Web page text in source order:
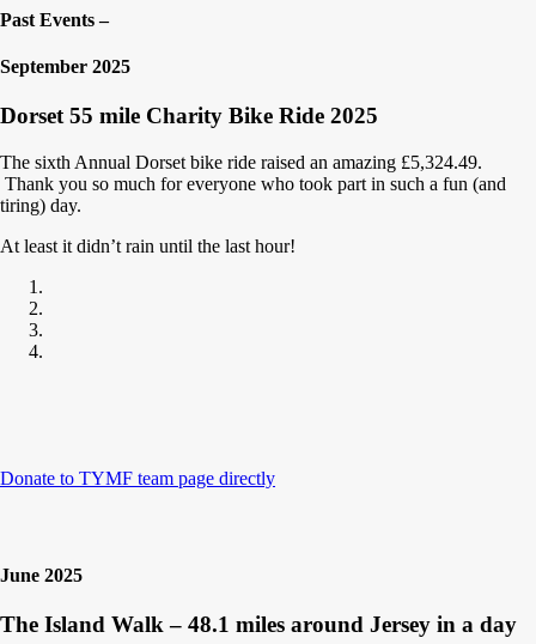
Past Events –
September 2025
Dorset 55 mile Charity Bike Ride 2025
The sixth Annual Dorset bike ride raised an amazing £5,324.49.
Thank you so much for everyone who took part in such a fun (and
tiring) day.
At least it didn’t rain until the last hour!
Donate to TYMF team page directly
June 2025
The Island Walk – 48.1 miles around Jersey in a day